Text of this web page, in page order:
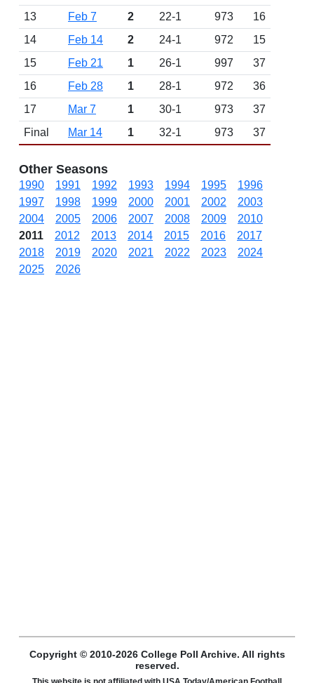
13
Feb 7 2 22-1 973
16
14
Feb 14 2 24-1 972
15
15
Feb 21 1 26-1 997
37
16
Feb 28 1 28-1 972
36
17
Mar 7 1 30-1 973
37
Final
Mar 14 1 32-1 973 37
Other Seasons
1990 1991 1992 1993 1994 1995
1996
1997
1998 1999 2000 2001 2002
2003
2004
2005 2006 2007 2008 2009
2010
2011
2012 2013 2014 2015 2016
2017
2018
2019 2020 2021 2022 2023
2024
2025
2026
Copyright © 2010-2026 College Poll Archive. All rights
reserved.